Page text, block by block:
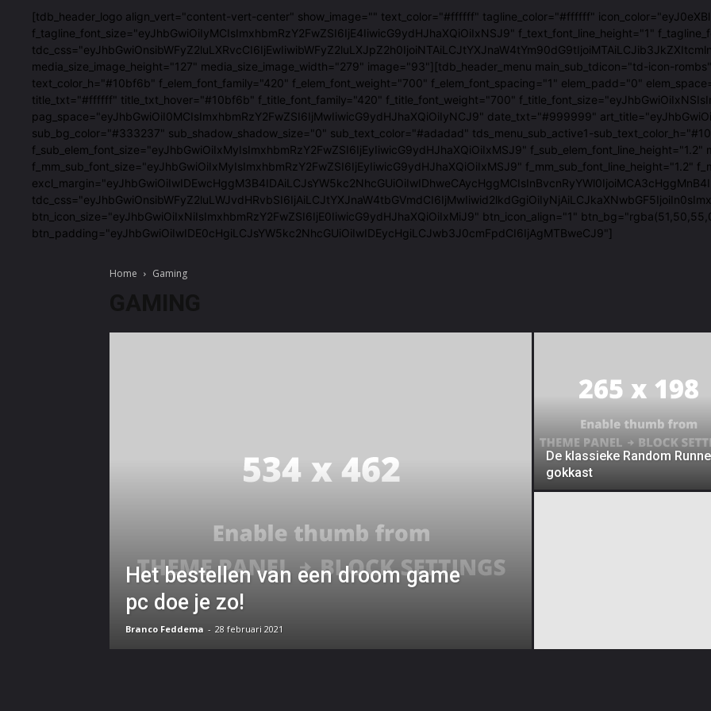
[tdb_header_logo align_vert="content-vert-center" show_image="" text_color="#ffffff" tagline_color="#ffffff"
f_tagline_font_size="eyJhbGwiOiIyMCIsImxhbmRzY2FwZSI6IjE4IiwicG9ydHJhaXQiOiIxNSJ9" f_text_font_line_height="1"
media_size_image_height="127" media_size_image_width="279" image="93"][tdb_header_menu main_sub_tdicon="td-icon-
text_color_h="#10bf6b" f_elem_font_family="420" f_elem_font_weight="700" f_elem_font_spacing="1" elem_padd="0"
title_txt="#ffffff" title_txt_hover="#10bf6b" f_title_font_family="420" f_title_font_weight="700"
pag_space="eyJhbGwiOiI0MCIsImxhbmRzY2FwZSI6IjMwIiwicG9ydHJhaXQiOiIyNCJ9" date_txt="#999999"
sub_bg_color="#333237" sub_shadow_shadow_size="0" sub_text_color="#adadad" tds_menu_sub_active1-
f_sub_elem_font_size="eyJhbGwiOiIxMyIsImxhbmRzY2FwZSI6IjEyIiwicG9ydHJhaXQiOiIxMSJ9"
f_mm_sub_font_size="eyJhbGwiOiIxMyIsImxhbmRzY2FwZSI6IjEyIiwicG9ydHJhaXQiOiIxMSJ9"
btn_icon_size="eyJhbGwiOiIxNiIsImxhbmRzY2FwZSI6IjE0IiwicG9ydHJhaXQiOiIxMiJ9" btn_icon_align="1"
btn_padding="eyJhbGwiOiIwIDE0cHgiLCJsYW5kc2NhcGUiOiIwIDEycHgiLCJwb3J0cmFpdCI6IjAgMTBweCJ9"]
Home Gaming
Het bestellen van een droom game
pc doe je zo!
Branco Feddema - 28 februari 2021
De klassieke Random
gokkast